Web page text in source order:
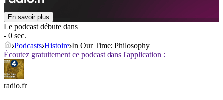
En savoir plus
Le podcast débute dans
- 0 sec.
Podcasts Histoire In Our Time: Philosophy
Écoutez gratuitement ce podcast dans l'application :
radio.fr